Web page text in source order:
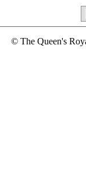
© The Queen's